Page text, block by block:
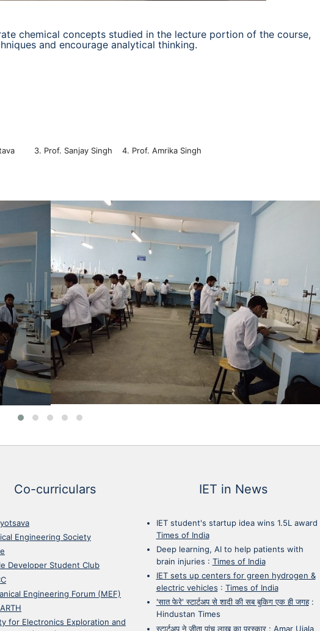
chemical concepts studied in the lecture portion of the course,
and encourage analytical thinking.
3. Prof. Sanjay Singh 4. Prof. Amrika Singh
Co-curriculars
Engineering Society
Developer Student Club
Engineering Forum (MEF)
for Electronics Exploration and
IET in News
IET student's startup idea wins 1.5L award
Times of India
Deep learning, AI to help patients with
brain injuries : Times of India
IET sets up centers for green hydrogen &
electric vehicles : Times of India
'सात फेरे' स्टार्टअप से शादी की सब बुकिग एक ही जगह:
Hindustan Times
स्टार्टअप ने जीता पांच लाख का पुरस्कार: Amar Ujala